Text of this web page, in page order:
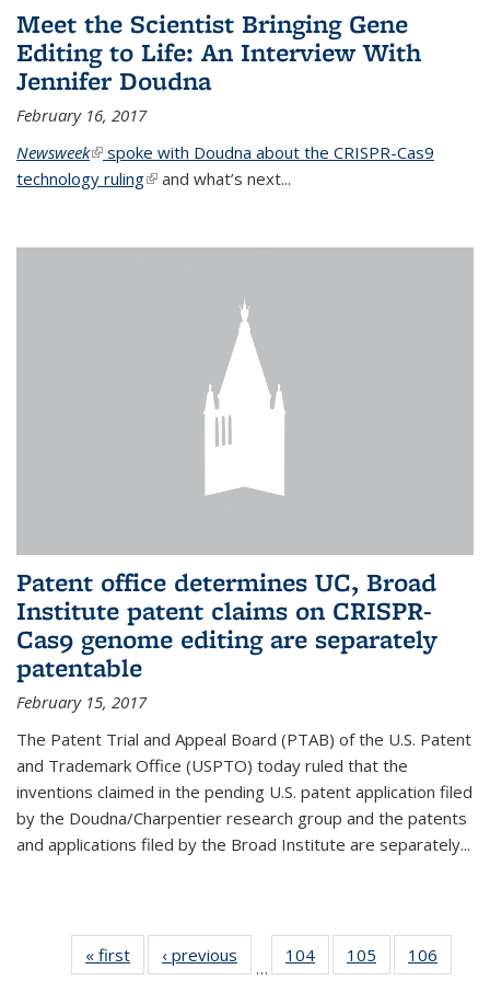
Meet the Scientist Bringing Gene
Editing to Life: An Interview With
Jennifer Doudna
February 16, 2017
Newsweek(link is external)
spoke with Doudna about the CRISPR-Cas9
technology ruling(link is external)
and what’s next...
Patent office determines UC, Broad
Institute patent claims on CRISPR-
Cas9 genome editing are separately
patentable
February 15, 2017
The Patent Trial and Appeal Board (PTAB) of the U.S. Patent
and Trademark Office (USPTO) today ruled that the
inventions claimed in the pending U.S. patent application filed
by the Doudna/Charpentier research group and the patents
and applications filed by the Broad Institute are separately...
« first News‹ previous
…
104 105 106